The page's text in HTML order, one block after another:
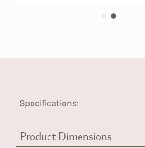
Specifications:
Product Dimensions